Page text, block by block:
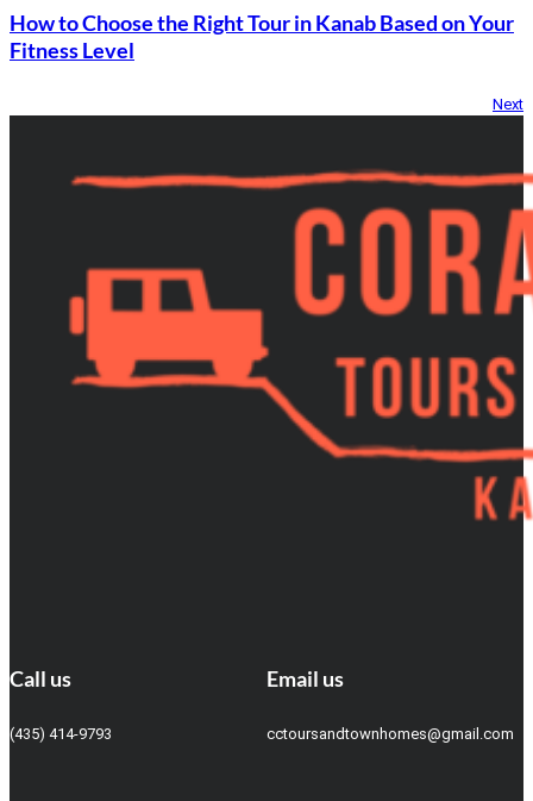
Next
How to Choose the Right Tour in Kanab Based on Your
Fitness Level
Call us
(435) 414-9793
Email us
cctoursandtownhomes@gmail.com